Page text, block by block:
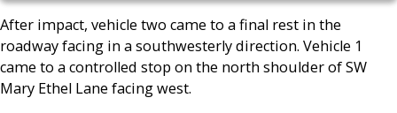
After impact, vehicle two came to a final rest in the
roadway facing in a southwesterly direction. Vehicle 1
came to a controlled stop on the north shoulder of SW
Mary Ethel Lane facing west.